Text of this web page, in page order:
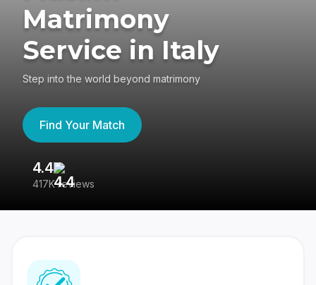
Matrimony
Service in Italy
Step into the world beyond matrimony
Find Your Match
4.4
417K reviews